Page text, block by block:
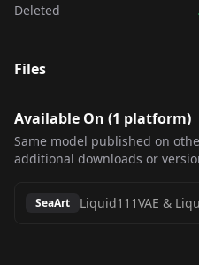
Deleted
Files
Available On (1 platform)
Same model published on
additional downloads or
SeaArt Liquid111VAE &